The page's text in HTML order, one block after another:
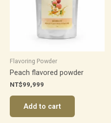
Flavoring Powder
Peach flavored powder
NT$99,999
Add to cart